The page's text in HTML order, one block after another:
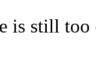
is still too